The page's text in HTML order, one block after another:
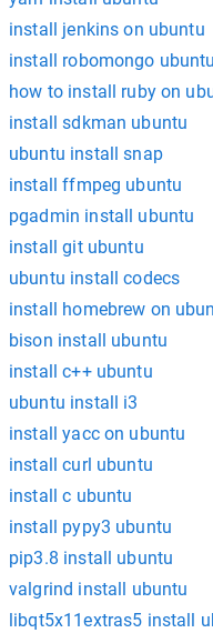
install jenkins on ubuntu
install robomongo ubuntu
how to install ruby on
install sdkman ubuntu
ubuntu install snap
install ffmpeg ubuntu
pgadmin install ubuntu
install git ubuntu
ubuntu install codecs
install homebrew on
bison install ubuntu
install c++ ubuntu
ubuntu install i3
install yacc on ubuntu
install curl ubuntu
install c ubuntu
install pypy3 ubuntu
pip3.8 install ubuntu
valgrind install ubuntu
libqt5x11extras5 install